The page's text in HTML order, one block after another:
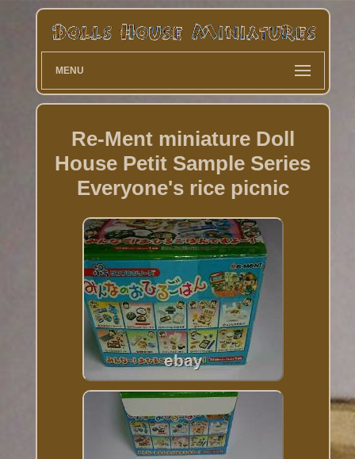
MENU
Re-Ment miniature Doll
House Petit Sample Series
Everyone's rice picnic